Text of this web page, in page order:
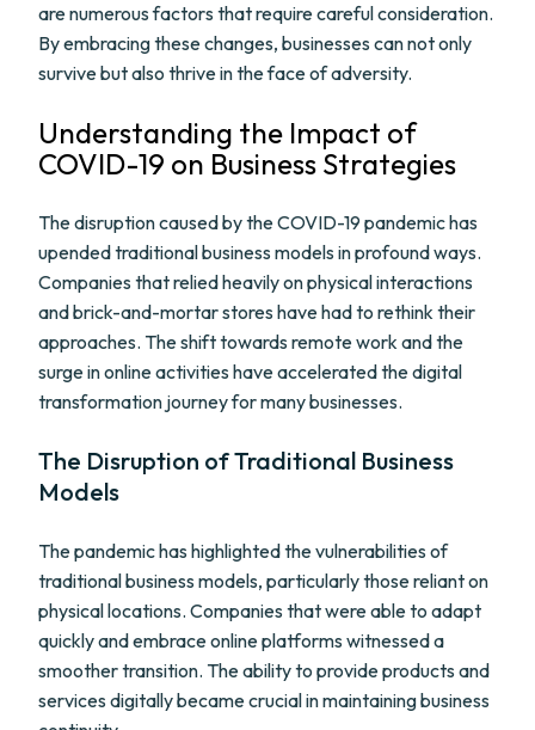
are numerous factors that require careful consideration.
By embracing these changes, businesses can not only
survive but also thrive in the face of adversity.
Understanding the Impact of
COVID-19 on Business Strategies
The disruption caused by the COVID-19 pandemic has
upended traditional business models in profound ways.
Companies that relied heavily on physical interactions
and brick-and-mortar stores have had to rethink their
approaches. The shift towards remote work and the
surge in online activities have accelerated the digital
transformation journey for many businesses.
The Disruption of Traditional Business
Models
The pandemic has highlighted the vulnerabilities of
traditional business models, particularly those reliant on
physical locations. Companies that were able to adapt
quickly and embrace online platforms witnessed a
smoother transition. The ability to provide products and
services digitally became crucial in maintaining business